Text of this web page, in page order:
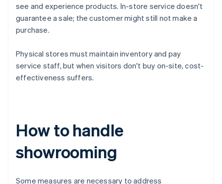
see and experience products. In-store service doesn't
guarantee a sale; the customer might still not make a
purchase.
Physical stores must maintain inventory and pay
service staff, but when visitors don't buy on-site, cost-
effectiveness suffers.
How to handle
showrooming
Some measures are necessary to address